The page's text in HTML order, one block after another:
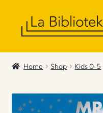
Shop
News &
Home Shop Kids 0-5